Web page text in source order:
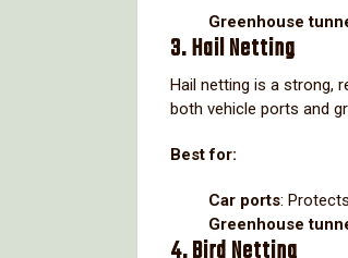
Greenhouse
3. Hail Netting
Hail netting is a strong,
both vehicle ports and
Best for:
Car ports:
Greenhouse